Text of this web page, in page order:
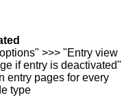
>>> "Entry view
if entry is deactivated"
entry pages for every
type